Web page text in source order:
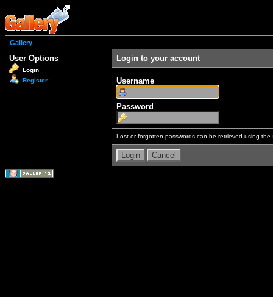
Gallery
User Options
Login
Register
Login to your account
Username
Password
Lost or forgotten passwords can be retrieved using the